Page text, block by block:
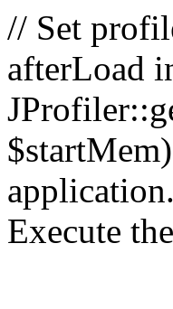
// Set
afterLoad
Execute